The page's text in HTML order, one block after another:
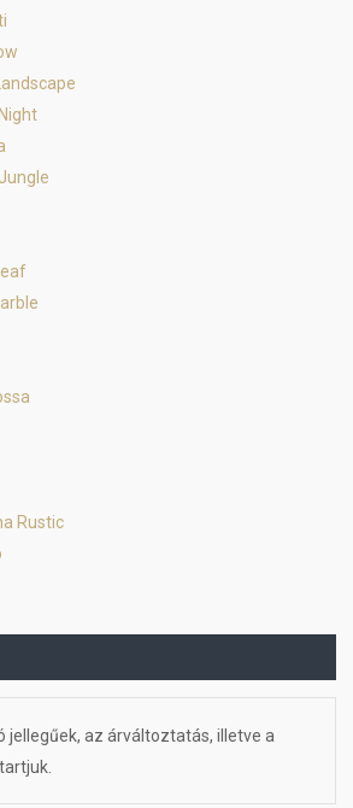
Rustic
jellegűek, az árváltoztatás, illetve a